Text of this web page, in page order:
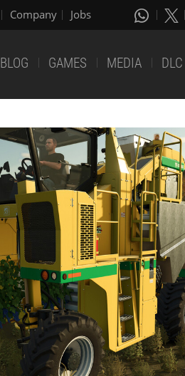
Company Jobs
BLOG GAMES MEDIA DLC